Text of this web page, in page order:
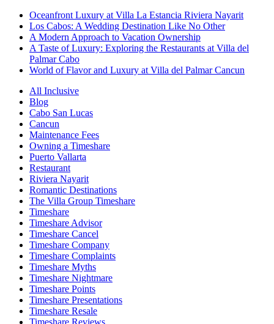
Oceanfront Luxury at Villa La Estancia Riviera Nayarit
Los Cabos: A Wedding Destination Like No Other
A Modern Approach to Vacation Ownership
A Taste of Luxury: Exploring the Restaurants at Villa del
Palmar Cabo
World of Flavor and Luxury at Villa del Palmar Cancun
All Inclusive
Blog
Cabo San Lucas
Cancun
Maintenance Fees
Owning a Timeshare
Puerto Vallarta
Restaurant
Riviera Nayarit
Romantic Destinations
The Villa Group Timeshare
Timeshare
Timeshare Advisor
Timeshare Cancel
Timeshare Company
Timeshare Complaints
Timeshare Myths
Timeshare Nightmare
Timeshare Points
Timeshare Presentations
Timeshare Resale
Timeshare Reviews